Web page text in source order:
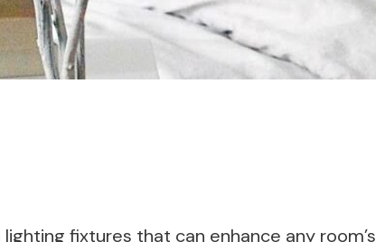
fixtures that can enhance any room’s